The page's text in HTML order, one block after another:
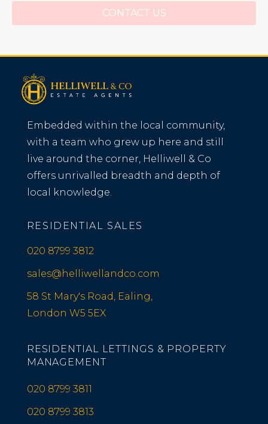
CONTACT US
Embedded within the local community,
with a team who grew up here and still
live around the corner, Helliwell & Co
offers unrivalled breadth and depth of
local knowledge.
RESIDENTIAL SALES
020 8799 3812
sales@helliwellandco.com
58 St Mary's Road, Ealing,
London W5 5EX
RESIDENTIAL LETTINGS & PROPERTY
MANAGEMENT
020 8799 3811
020 8799 3813